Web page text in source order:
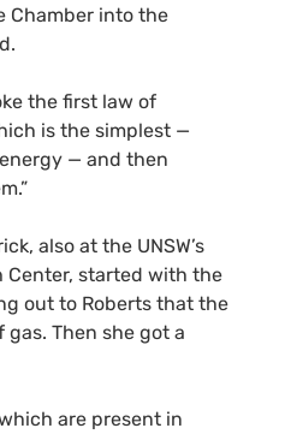
Chamber into the
the first law of
is the simplest —
— and then
also at the UNSW’s
Center, started with the
out to Roberts that the
Then she got a
are present in